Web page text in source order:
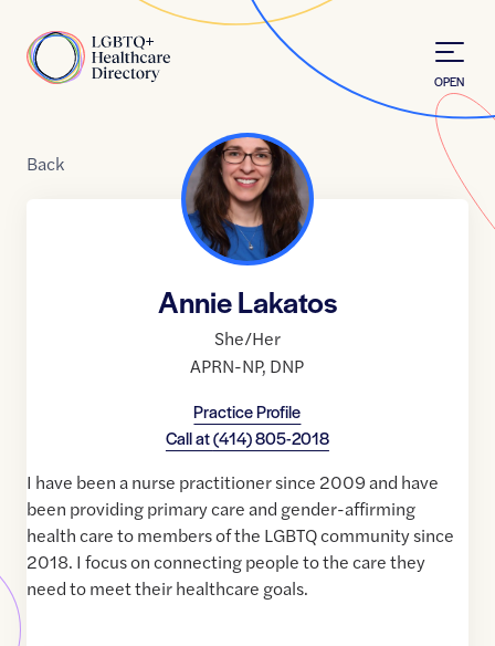
Home
OPEN
Back
Annie Lakatos
She/Her
APRN-NP, DNP
Practice Profile
Call at(414) 805-2018
I have been a nurse practitioner since 2009 and have
been providing primary care and gender-affirming
health care to members of the LGBTQ community since
2018. I focus on connecting people to the care they
need to meet their healthcare goals.